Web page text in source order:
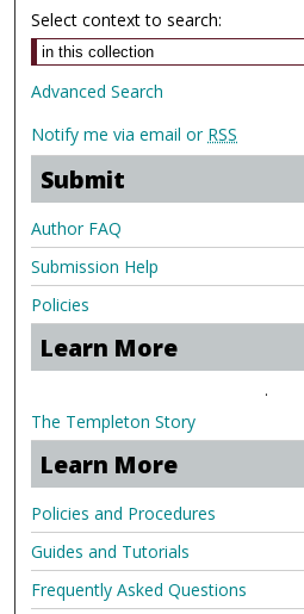
Select context to search:
Advanced Search
Notify me via email or RSS
Submit
Author FAQ
Submission Help
Policies
Learn More
.
The Templeton Story
Learn More
Policies and Procedures
Guides and Tutorials
Frequently Asked Questions